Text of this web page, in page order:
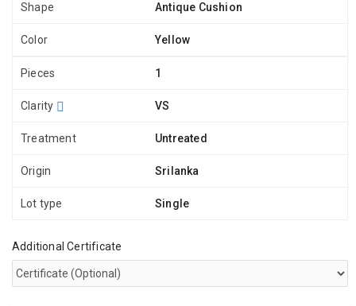
Shape Antique Cushion
Color Yellow
Pieces 1
Clarity VS
Treatment Untreated
Origin Srilanka
Lot type Single
Additional Certificate